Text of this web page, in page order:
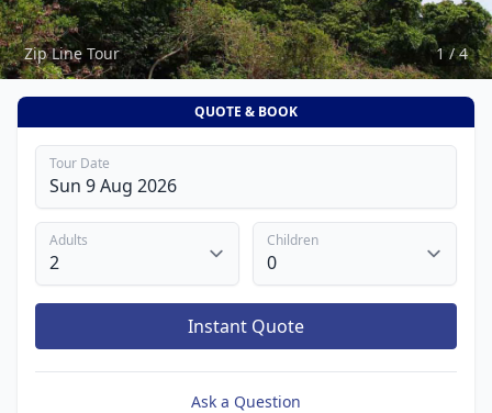
Zip Line Tour 1 / 4
QUOTE & BOOK
Tour Date
Adults Children
Instant Quote
Ask a Question